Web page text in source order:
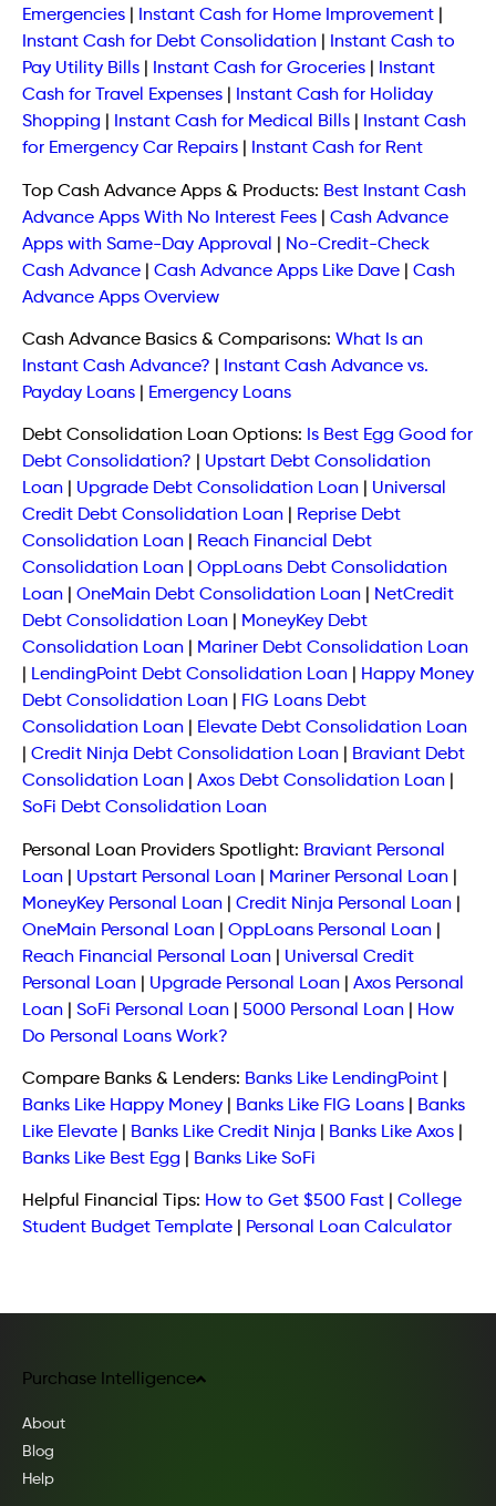
Emergencies
Instant Cash for Home Improvement
Instant Cash for Debt Consolidation
Instant Cash to
Pay Utility Bills
Instant Cash for Groceries
Instant
Cash for Travel Expenses
Instant Cash for Holiday
Shopping
Instant Cash for Medical Bills
Instant Cash
for Emergency Car Repairs
Instant Cash for Rent
Top Cash Advance Apps & Products: Best Instant Cash
Advance Apps With No Interest Fees
Cash Advance
Apps with Same-Day Approval
No-Credit-Check
Cash Advance
Cash Advance Apps Like Dave
Cash
Advance Apps Overview
Cash Advance Basics & Comparisons: What Is an
Instant Cash Advance?
Instant Cash Advance vs.
Payday Loans
Emergency Loans
Debt Consolidation Loan Options: Is Best Egg Good for
Debt Consolidation?
Upstart Debt Consolidation
Loan
Upgrade Debt Consolidation Loan
Universal
Credit Debt Consolidation Loan
Reprise Debt
Consolidation Loan
Reach Financial Debt
Consolidation Loan
OppLoans Debt Consolidation
Loan
OneMain Debt Consolidation Loan
NetCredit
Debt Consolidation Loan
MoneyKey Debt
Consolidation Loan
Mariner Debt Consolidation Loan
LendingPoint Debt Consolidation Loan
Happy Money
Debt Consolidation Loan
FIG Loans Debt
Consolidation Loan
Elevate Debt Consolidation Loan
Credit Ninja Debt Consolidation Loan
Braviant Debt
Consolidation Loan
Axos Debt Consolidation Loan
SoFi Debt Consolidation Loan
Personal Loan Providers Spotlight: Braviant Personal
Loan
Upstart Personal Loan Mariner Personal Loan
MoneyKey Personal Loan
Credit Ninja Personal Loan
OneMain Personal Loan
OppLoans Personal Loan
Reach Financial Personal Loan
Universal Credit
Personal Loan
Upgrade Personal Loan
Axos Personal
Loan
SoFi Personal Loan 5000 Personal Loan
How
Do Personal Loans Work?
Compare Banks & Lenders: Banks Like LendingPoint
Banks Like Happy Money
Banks Like FIG Loans
Banks
Like Elevate
Banks Like Credit Ninja Banks Like Axos
Banks Like Best Egg
Banks Like SoFi
Helpful Financial Tips: How to Get $500 Fast
College
Student Budget Template
Personal Loan Calculator
Purchase Intelligence
About
Blog
Help